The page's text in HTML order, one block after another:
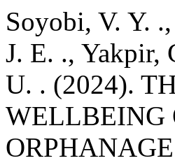
Soyobi, V. Y.
J. E. .,
U. . (2024).
WELLBEING